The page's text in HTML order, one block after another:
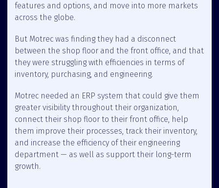
features and options, and move into more markets
across the globe.
But Motrec was finding they had a disconnect
between the shop floor and the front office, and that
they were struggling with efficiencies in terms of
inventory, purchasing, and engineering.
Motrec needed an ERP system that could give them
greater visibility throughout their organization,
connect their shop floor to their front office, help
them improve their processes, track their inventory,
and increase the efficiency of their engineering
department — as well as support their long-term
growth.